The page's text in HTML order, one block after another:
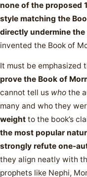
none of the proposed
style matching the
directly undermine
invented the Book of
It must be emphasized
prove the Book of
cannot tell us who the
many and who they
weight to the book’s
the most popular
strongly refute one-
they align neatly with
prophets like Nephi,